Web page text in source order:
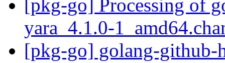
[pkg-go] Processing of
yara_4.1.0-
[pkg-go] golang-github-